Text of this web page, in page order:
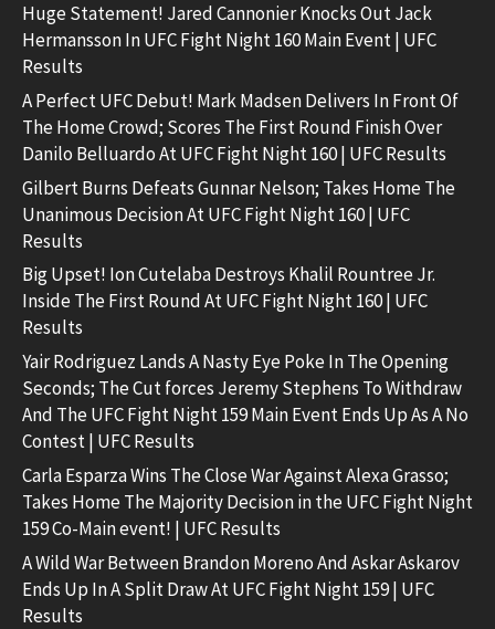
Huge Statement! Jared Cannonier Knocks Out Jack
Hermansson In UFC Fight Night 160 Main Event | UFC
Results
A Perfect UFC Debut! Mark Madsen Delivers In Front Of
The Home Crowd; Scores The First Round Finish Over
Danilo Belluardo At UFC Fight Night 160 | UFC Results
Gilbert Burns Defeats Gunnar Nelson; Takes Home The
Unanimous Decision At UFC Fight Night 160 | UFC
Results
Big Upset! Ion Cutelaba Destroys Khalil Rountree Jr.
Inside The First Round At UFC Fight Night 160 | UFC
Results
Yair Rodriguez Lands A Nasty Eye Poke In The Opening
Seconds; The Cut forces Jeremy Stephens To Withdraw
And The UFC Fight Night 159 Main Event Ends Up As A No
Contest | UFC Results
Carla Esparza Wins The Close War Against Alexa Grasso;
Takes Home The Majority Decision in the UFC Fight Night
159 Co-Main event! | UFC Results
A Wild War Between Brandon Moreno And Askar Askarov
Ends Up In A Split Draw At UFC Fight Night 159 | UFC
Results